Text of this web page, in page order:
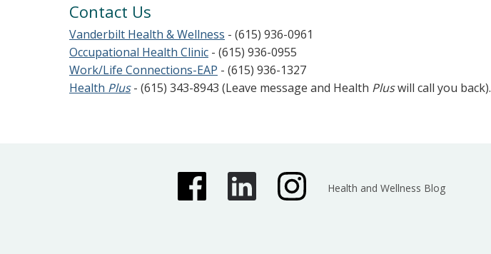
Contact Us
Vanderbilt Health & Wellness - (615) 936-0961
Occupational Health Clinic - (615) 936-0955
Work/Life Connections-EAP - (615) 936-1327
Health Plus- (615) 343-8943 (Leave message and Health Pluswill call you back).
Health and Wellness Blog